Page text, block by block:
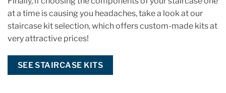
at a time is causing you headaches, take a look at our
staircase kit selection, which offers custom-made kits at
very attractive prices!
SEE STAIRCASE KITS